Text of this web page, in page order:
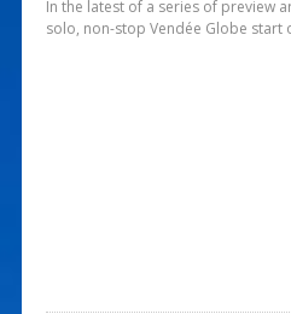
In the latest of a series of preview
solo, non-stop Vendée Globe start